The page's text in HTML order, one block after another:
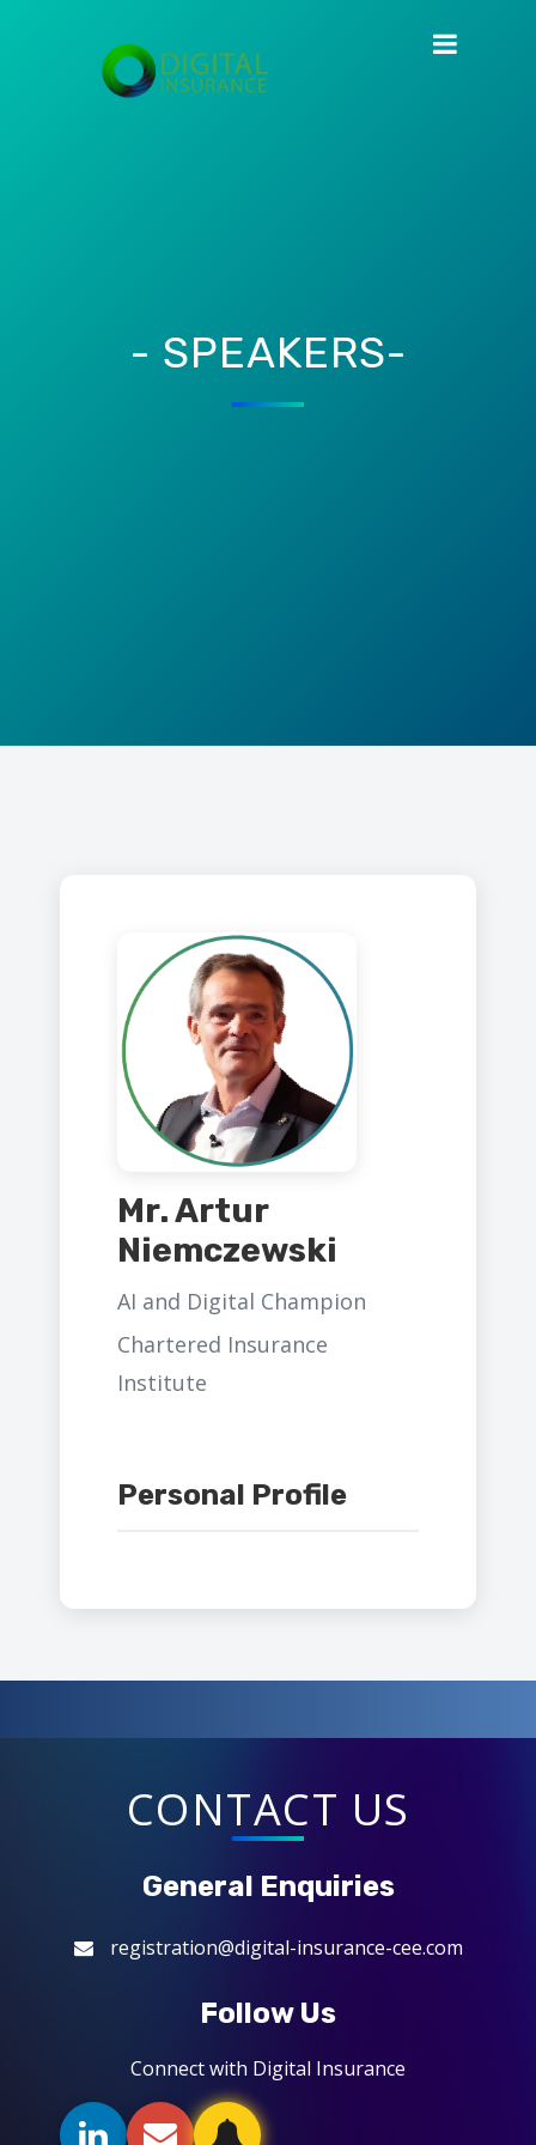
- SPEAKERS-
Mr. Artur
Niemczewski
AI and Digital Champion
Chartered Insurance
Institute
Personal Profile
CONTACT US
General Enquiries
registration@digital-insurance-cee.com
Follow Us
Connect with Digital Insurance